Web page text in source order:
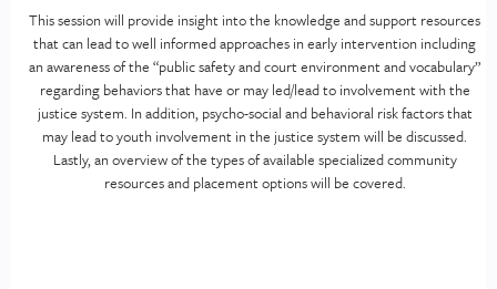
This session will provide insight into the knowledge and support resources
that can lead to well informed approaches in early intervention including
an awareness of the “public safety and court environment and vocabulary”
regarding behaviors that have or may led/lead to involvement with the
justice system. In addition, psycho-social and behavioral risk factors that
may lead to youth involvement in the justice system will be discussed.
Lastly, an overview of the types of available specialized community
resources and placement options will be covered.